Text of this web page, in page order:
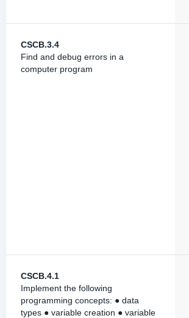
CSCB.3.4
Find and debug errors in a
computer program
CSCB.4.1
Implement the following
programming concepts: ● data
types ● variable creation ● variable